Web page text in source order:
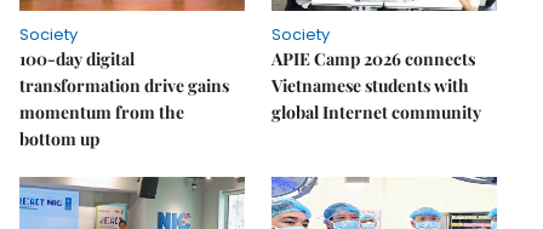
Society
100-day digital
transformation drive gains
momentum from the
bottom up
Society
APIE Camp 2026 connects
Vietnamese students with
global Internet community